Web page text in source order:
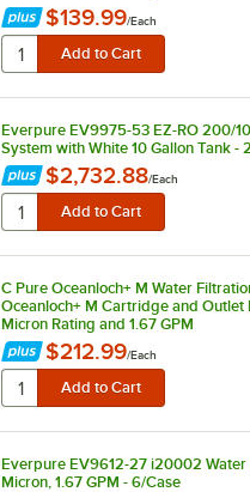
$139.99/Each
Everpure EV9975-53 EZ-RO 200/
System with White 10 Gallon Tank -
$2,732.88/Each
C Pure Oceanloch+ M Water
Oceanloch+ M Cartridge and Outlet
Micron Rating and 1.67 GPM
$212.99/Each
Everpure EV9612-27 i20002
Micron, 1.67 GPM - 6/Case